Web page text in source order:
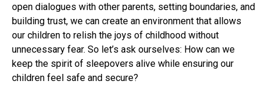
open dialogues with other parents, setting boundaries, and
building trust, we can create an environment that allows
our children to relish the joys of childhood without
unnecessary fear. So let’s ask ourselves: How can we
keep the spirit of sleepovers alive while ensuring our
children feel safe and secure?